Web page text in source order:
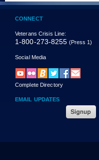
CONNECT
Veterans Crisis Line:
1-800-273-8255 (Press 1)
Social Media
Complete Directory
EMAIL UPDATES